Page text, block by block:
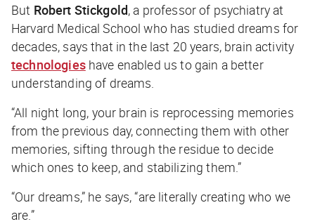
But Robert Stickgold, a professor of psychiatry at
Harvard Medical School who has studied dreams for
decades, says that in the last 20 years, brain activity
technologieshave enabled us to gain a better
understanding of dreams.
“All night long, your brain is reprocessing memories
from the previous day, connecting them with other
memories, sifting through the residue to decide
which ones to keep, and stabilizing them.”
“Our dreams,” he says, “are literally creating who we
are.”